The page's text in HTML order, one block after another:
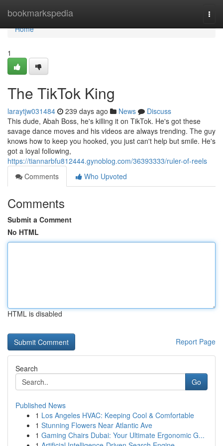
bookmarkspedia
Home
Home
1
The TikTok King
laraytjw031484 239 days ago News
Discuss
This dude, Abah Boss, he's killing it on TikTok. He's got these
savage dance moves and his videos are always trending. The guy
knows how to keep you hooked, you just can't help but smile. He's
got a loyal following,
https://tiannarbfu812444.gynoblog.com/36393333/ruler-of-reels
Comments
Who Upvoted
Comments
Submit a Comment
No HTML
HTML is disabled
Report Page
Search
Go
Published News
1 Los Angeles HVAC: Keeping Cool & Comfortable
1 Stunning Flowers Near Atlantic Ave
1 Gaming Chairs Dubai: Your Ultimate Ergonomic G...